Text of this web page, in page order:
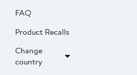
FAQ
Product Recalls
Change
country